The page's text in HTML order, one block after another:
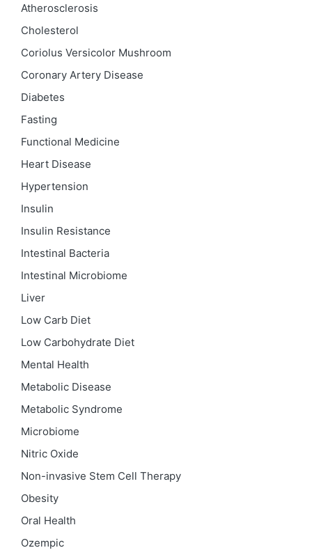
Atherosclerosis
Cholesterol
Coriolus Versicolor Mushroom
Coronary Artery Disease
Diabetes
Fasting
Functional Medicine
Heart Disease
Hypertension
Insulin
Insulin Resistance
Intestinal Bacteria
Intestinal Microbiome
Liver
Low Carb Diet
Low Carbohydrate Diet
Mental Health
Metabolic Disease
Metabolic Syndrome
Microbiome
Nitric Oxide
Non-invasive Stem Cell Therapy
Obesity
Oral Health
Ozempic